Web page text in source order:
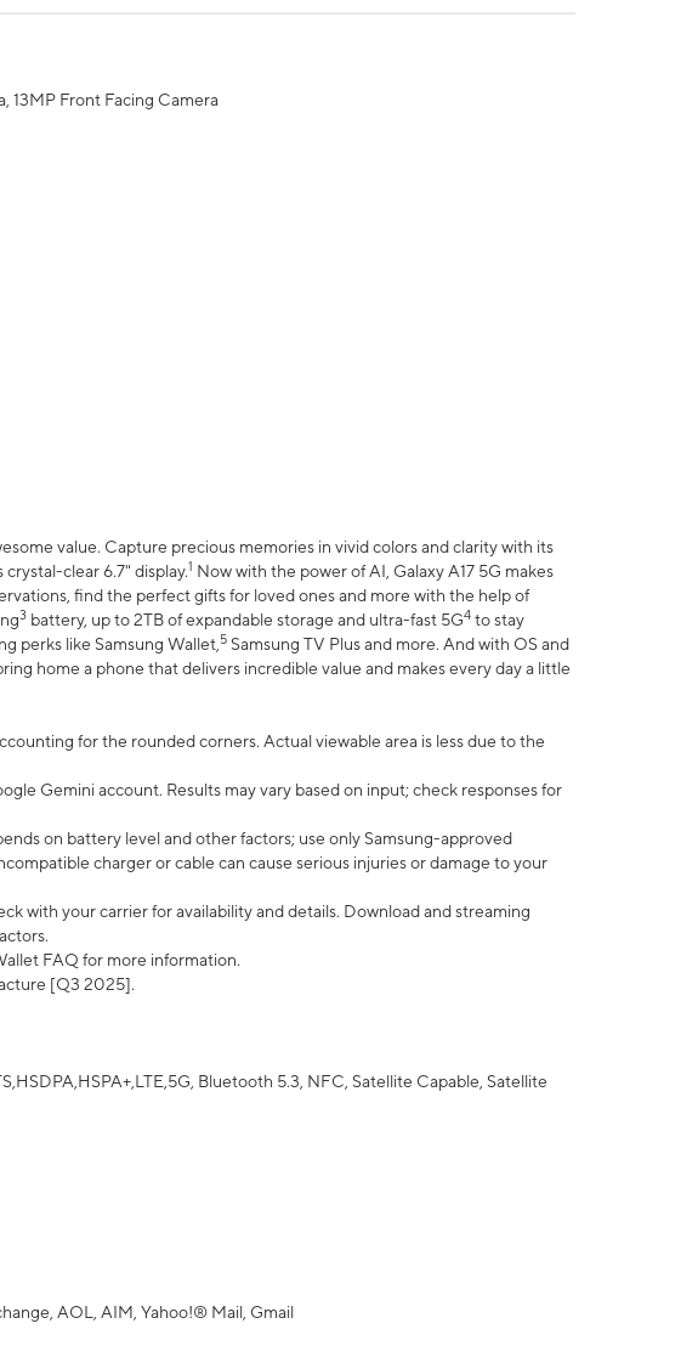
13MP Front Facing Camera
value. Capture precious memories in vivid colors and clarity with its
clear 6.7" display.1 Now with the power of AI, Galaxy A17 5G makes
find the perfect gifts for loved ones and more with the help of
3 battery, up to 2TB of expandable storage and ultra-fast 5G4 to stay
perks like Samsung Wallet, 5 Samsung TV Plus and more. And with OS and
home a phone that delivers incredible value and makes every day a little
for the rounded corners. Actual viewable area is less due to the
Gemini account. Results may vary based on input; check responses for
on battery level and other factors; use only Samsung-approved
charger or cable can cause serious injuries or damage to your
with your carrier for availability and details. Download and streaming
FAQ for more information.
[Q3 2025].
Bluetooth 5.3, NFC, Satellite Capable, Satellite
AOL, AIM, Yahoo!® Mail, Gmail